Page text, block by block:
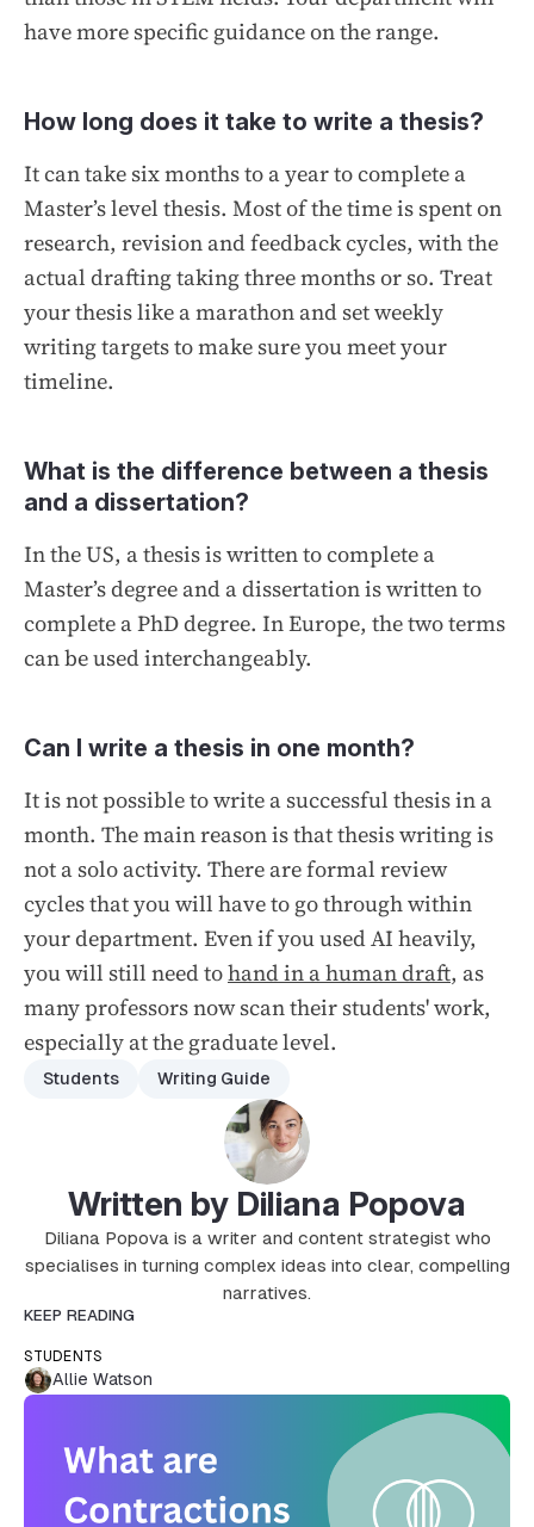
have more specific guidance on the range.
How long does it take to write a thesis?
It can take six months to a year to complete a
Master’s level thesis. Most of the time is spent on
research, revision and feedback cycles, with the
actual drafting taking three months or so. Treat
your thesis like a marathon and set weekly
writing targets to make sure you meet your
timeline.
What is the difference between a thesis
and a dissertation?
In the US, a thesis is written to complete a
Master’s degree and a dissertation is written to
complete a PhD degree. In Europe, the two terms
can be used interchangeably.
Can I write a thesis in one month?
It is not possible to write a successful thesis in a
month. The main reason is that thesis writing is
not a solo activity. There are formal review
cycles that you will have to go through within
your department. Even if you used AI heavily,
you will still need tohand in a human draft, as
many professors now scan their students' work,
especially at the graduate level.
Students Writing Guide
Written by Diliana Popova
Diliana Popova is a writer and content strategist who
specialises in turning complex ideas into clear, compelling
narratives.
KEEP READING
STUDENTS
Allie Watson